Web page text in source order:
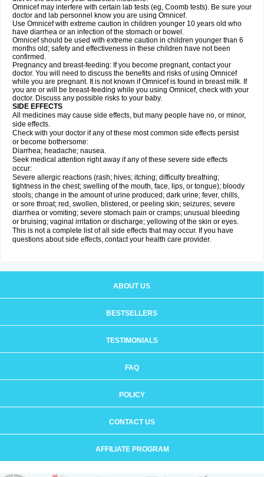
Omnicef may interfere with certain lab tests (eg, Coomb tests). Be sure your
doctor and lab personnel know you are using Omnicef.
Use Omnicef with extreme caution in children younger 10 years old who
have diarrhea or an infection of the stomach or bowel.
Omnicef should be used with extreme caution in children younger than 6
months old; safety and effectiveness in these children have not been
confirmed.
Pregnancy and breast-feeding: If you become pregnant, contact your
doctor. You will need to discuss the benefits and risks of using Omnicef
while you are pregnant. It is not known if Omnicef is found in breast milk. If
you are or will be breast-feeding while you using Omnicef, check with your
doctor. Discuss any possible risks to your baby.
SIDE EFFECTS
All medicines may cause side effects, but many people have no, or minor,
side effects.
Check with your doctor if any of these most common side effects persist
or become bothersome:
Diarrhea; headache; nausea.
Seek medical attention right away if any of these severe side effects
occur:
Severe allergic reactions (rash; hives; itching; difficulty breathing;
tightness in the chest; swelling of the mouth, face, lips, or tongue); bloody
stools; change in the amount of urine produced; dark urine; fever, chills,
or sore throat; red, swollen, blistered, or peeling skin; seizures; severe
diarrhea or vomiting; severe stomach pain or cramps; unusual bleeding
or bruising; vaginal irritation or discharge; yellowing of the skin or eyes.
This is not a complete list of all side effects that may occur. If you have
questions about side effects, contact your health care provider.
ABOUT US
BESTSELLERS
TESTIMONIALS
FAQ
POLICY
CONTACT US
AFFILIATE PROGRAM